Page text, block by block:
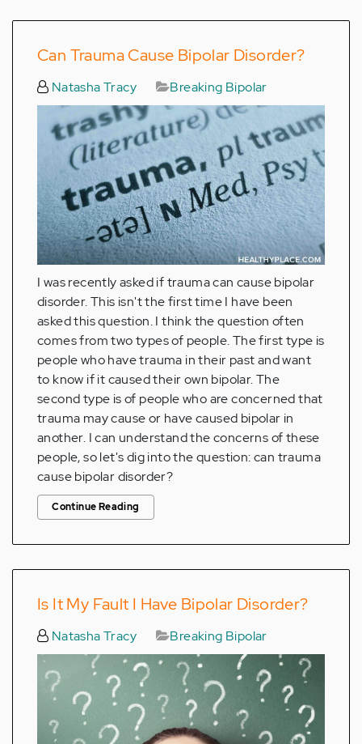
Can Trauma Cause Bipolar Disorder?
Natasha Tracy Breaking Bipolar
I was recently asked if trauma can cause bipolar
disorder. This isn't the first time I have been
asked this question. I think the question often
comes from two types of people. The first type is
people who have trauma in their past and want
to know if it caused their own bipolar. The
second type is of people who are concerned that
trauma may cause or have caused bipolar in
another. I can understand the concerns of these
people, so let's dig into the question: can trauma
cause bipolar disorder?
Continue Reading
Is It My Fault I Have Bipolar Disorder?
Natasha Tracy Breaking Bipolar